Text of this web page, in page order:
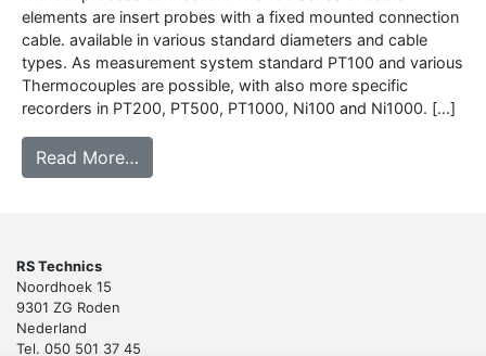
elements are insert probes with a fixed mounted connection
cable. available in various standard diameters and cable
types. As measurement system standard PT100 and various
Thermocouples are possible, with also more specific
recorders in PT200, PT500, PT1000, Ni100 and Ni1000. […]
Read More…
RS Technics
Noordhoek 15
9301 ZG Roden
Nederland
Tel. 050 501 37 45